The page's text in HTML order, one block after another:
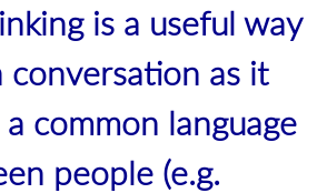
is a useful way
conversation as it
common language
people (e.g.